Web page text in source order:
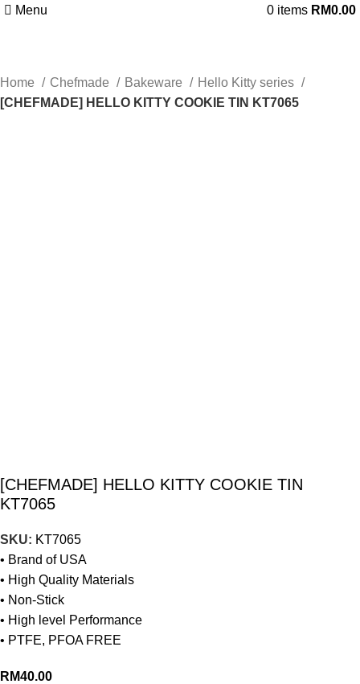
Menu 0 items RM0.00
Home Chefmade Bakeware
Hello Kitty series
[CHEFMADE] HELLO KITTY COOKIE TIN KT7065
[CHEFMADE] HELLO KITTY COOKIE TIN
KT7065
SKU: KT7065
• Brand of USA
• High Quality Materials
• Non-Stick
• High level Performance
• PTFE, PFOA FREE
RM40.00